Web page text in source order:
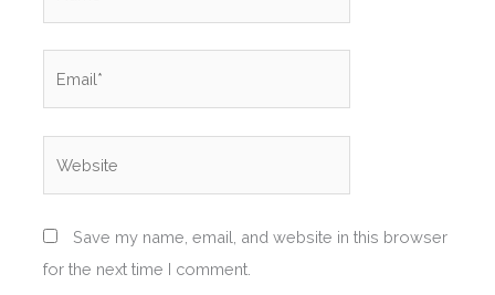
Save my name, email, and website in this browser
for the next time I comment.